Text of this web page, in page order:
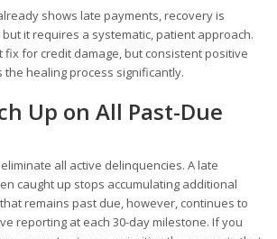
shows late payments, recovery is
it requires a systematic, patient approach.
fix for credit damage, but consistent positive
healing process significantly.
Up on All Past-Due
all active delinquencies. A late
caught up stops accumulating additional
remains past due, however, continues to
reporting at each 30-day milestone. If you